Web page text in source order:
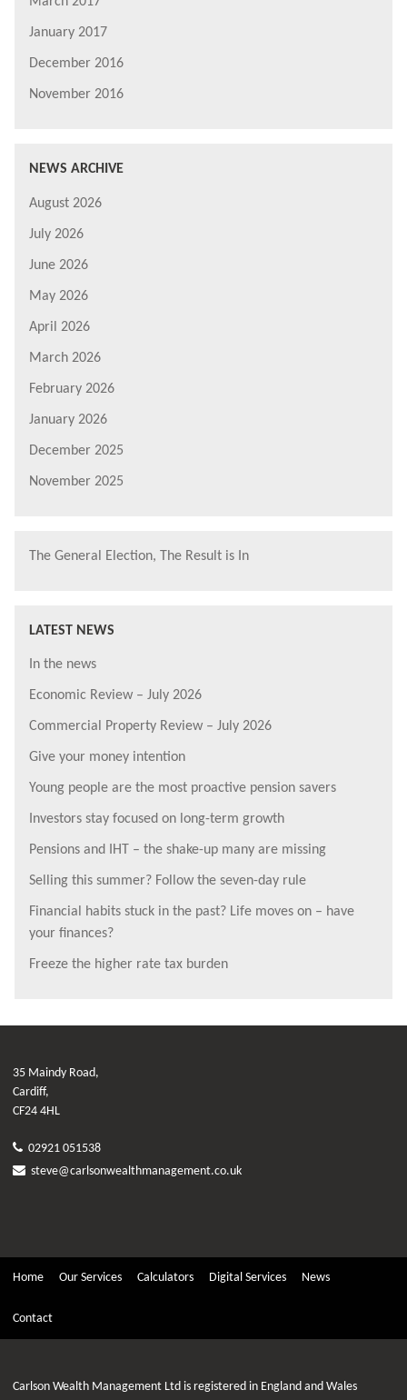
January 2017
December 2016
November 2016
NEWS ARCHIVE
August 2026
July 2026
June 2026
May 2026
April 2026
March 2026
February 2026
January 2026
December 2025
November 2025
The General Election, The Result is In
LATEST NEWS
In the news
Economic Review – July 2026
Commercial Property Review – July 2026
Give your money intention
Young people are the most proactive pension savers
Investors stay focused on long-term growth
Pensions and IHT – the shake-up many are missing
Selling this summer? Follow the seven-day rule
Financial habits stuck in the past? Life moves on – have
your finances?
Freeze the higher rate tax burden
35 Maindy Road,
Cardiff,
CF24 4HL
02921 051538
steve@carlsonwealthmanagement.co.uk
Home Our Services Calculators Digital Services News
Contact
Carlson Wealth Management Ltd is registered in England and Wales